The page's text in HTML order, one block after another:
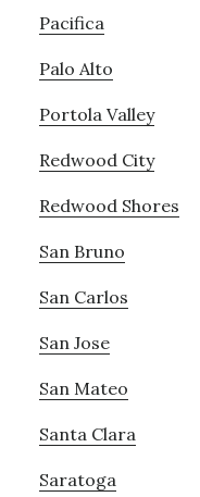
Pacifica
Palo Alto
Portola Valley
Redwood City
Redwood Shores
San Bruno
San Carlos
San Jose
San Mateo
Santa Clara
Saratoga